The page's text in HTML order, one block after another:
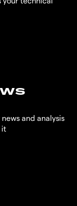
and analysis
it